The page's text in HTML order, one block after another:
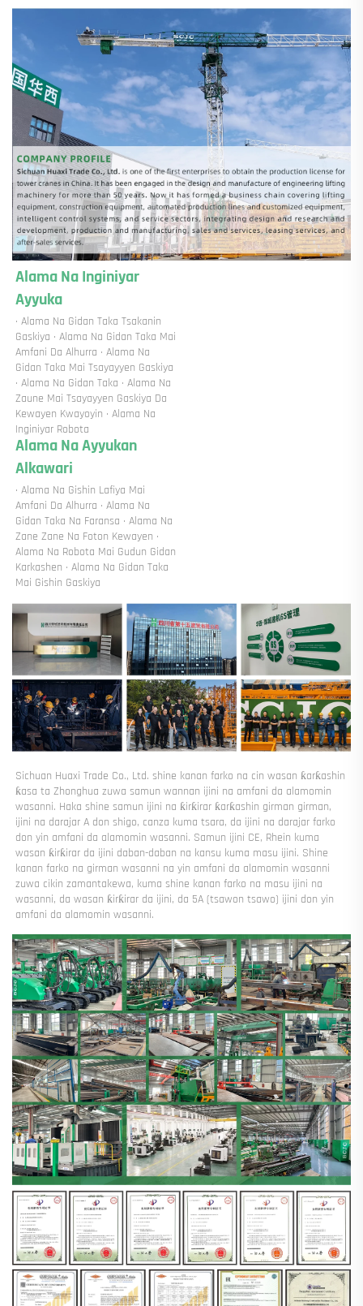
Alama Na Inginiyar
Ayyuka
· Alama Na Gidan Taka Tsakanin
Gaskiya · Alama Na Gidan Taka Mai
Amfani Da Alhurra · Alama Na
Gidan Taka Mai Tsayayyen Gaskiya
· Alama Na Gidan Taka · Alama Na
Zaune Mai Tsayayyen Gaskiya Da
Kewayen Kwayoyin · Alama Na
Inginiyar Robota
Alama Na Ayyukan
Alkawari
· Alama Na Gishin Lafiya Mai
Amfani Da Alhurra · Alama Na
Gidan Taka Na Faransa · Alama Na
Zane Zane Na Foton Kewayen ·
Alama Na Robota Mai Gudun Gidan
Karkashen · Alama Na Gidan Taka
Mai Gishin Gaskiya
Sichuan Huaxi Trade Co., Ltd. shine kanan farko na cin wasan ƙarƙashin
ƙasa ta Zhonghua zuwa samun wannan ijini na amfani da alamomin
wasanni. Haka shine samun ijini na ƙirƙirar ƙarƙashin girman girman,
ijini na darajar A don shigo, canza kuma tsara, da ijini na darajar farko
don yin amfani da alamomin wasanni. Samun ijini CE, Rhein kuma
wasan ƙirƙirar da ijini daban-daban na kansu kuma masu ijini. Shine
kanan farko na girman wasanni na yin amfani da alamomin wasanni
zuwa cikin zamantakewa, kuma shine kanan farko na masu ijini na
wasanni, da wasan ƙirƙirar da ijini, da 5A (tsawon tsawo) ijini don yin
amfani da alamomin wasanni.